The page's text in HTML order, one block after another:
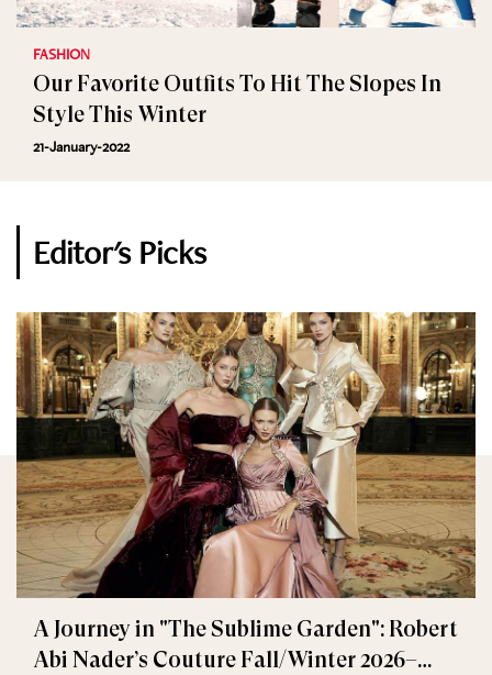
FASHION
Our Favorite Outfits To Hit The Slopes In
Style This Winter
21-January-2022
Editor's Picks
A Journey in "The Sublime Garden": Robert
Abi Nader’s Couture Fall/Winter 2026–